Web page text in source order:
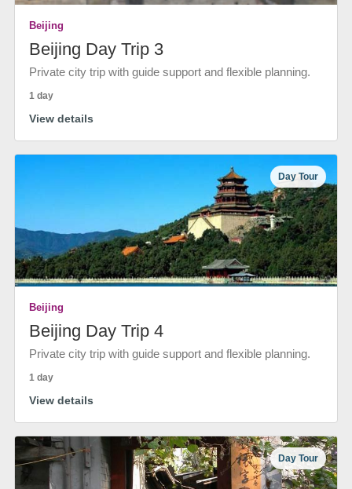
Beijing
Beijing Day Trip 3
Private city trip with guide support and flexible planning.
1 day
View details
Day Tour
Beijing
Beijing Day Trip 4
Private city trip with guide support and flexible planning.
1 day
View details
Day Tour